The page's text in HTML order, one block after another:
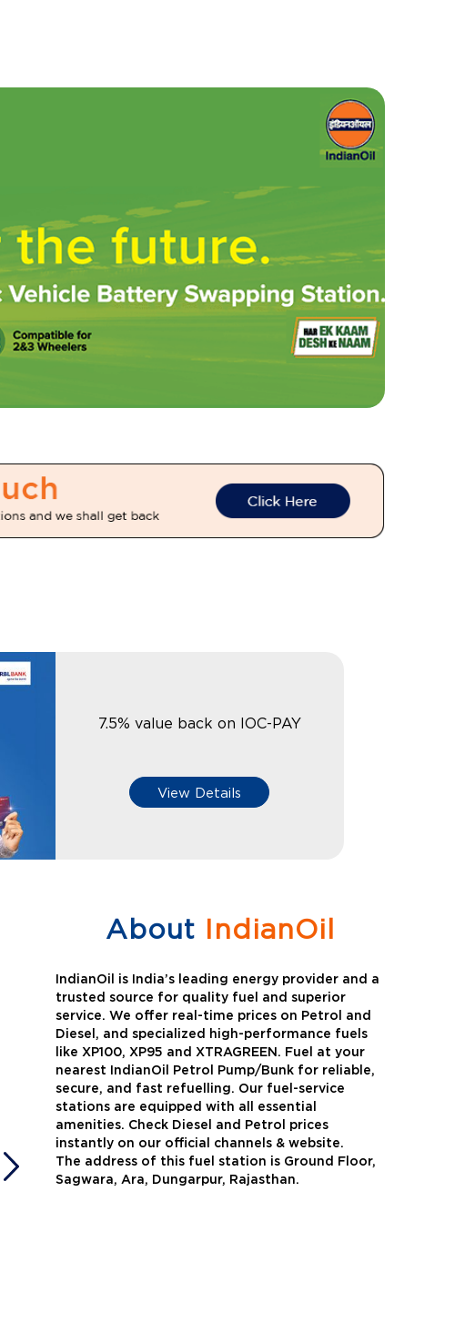
7.5% value back on IOC-PAY
View Details
XtraGreen
About IndianOil
IndianOil is India’s leading energy provider and a
trusted source for quality fuel and superior
service. We offer real-time prices on Petrol and
Diesel, and specialized high-performance fuels
like XP100, XP95 and XTRAGREEN. Fuel at your
nearest IndianOil Petrol Pump/Bunk for reliable,
secure, and fast refuelling. Our fuel-service
stations are equipped with all essential
amenities. Check Diesel and Petrol prices
instantly on our official channels & website.
The address of this fuel station is Ground Floor,
Sagwara, Ara, Dungarpur, Rajasthan.